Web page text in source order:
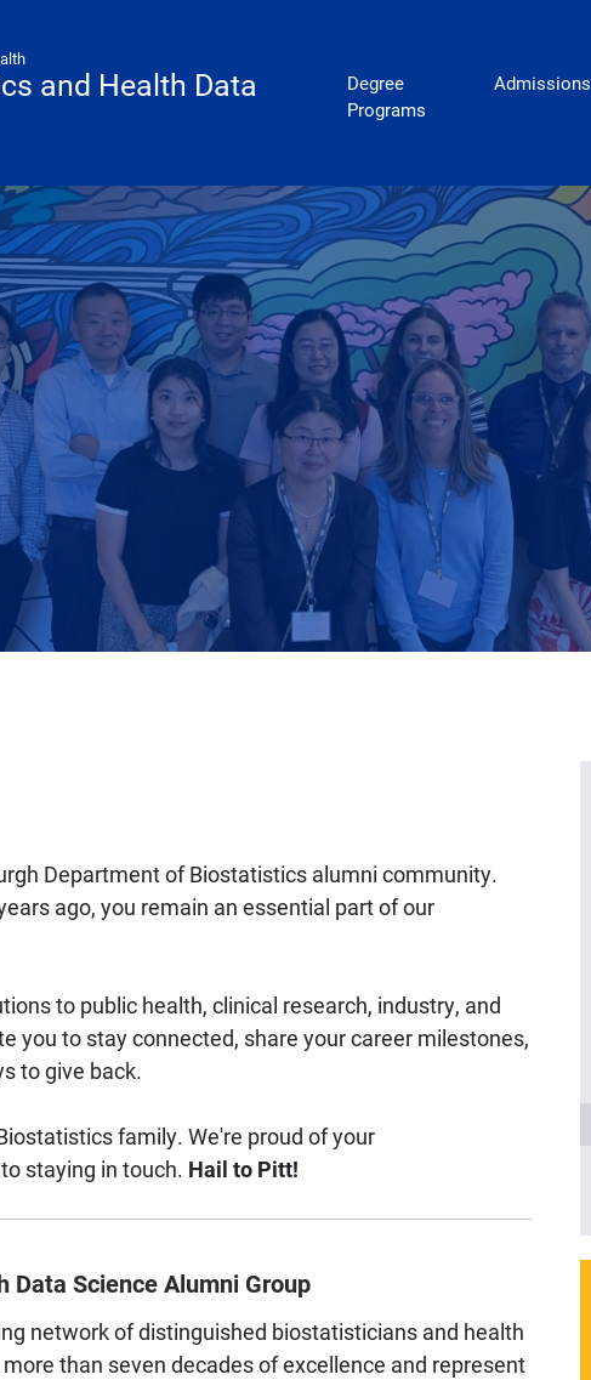
and Health Data
Biostatistics
Degree
Programs
Admissions
Department of Biostatistics alumni community.
ago, you remain an essential part of our
to public health, clinical research, industry, and
you to stay connected, share your career milestones,
to give back.
family. We're proud of your
staying in touch. Hail to Pitt!
Science Alumni Group
network of distinguished biostatisticians and health
than seven decades of excellence and represent